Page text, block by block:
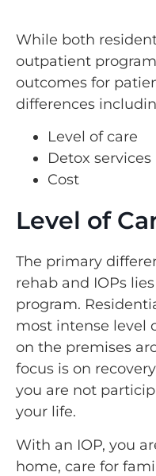
While both
outpatient
outcomes for
differences
Level of care
Detox services
Cost
Level of
The primary
rehab and IOPs
program.
most intense level
on the premises
focus is on
you are not
your life.
With an IOP, you
home, care for